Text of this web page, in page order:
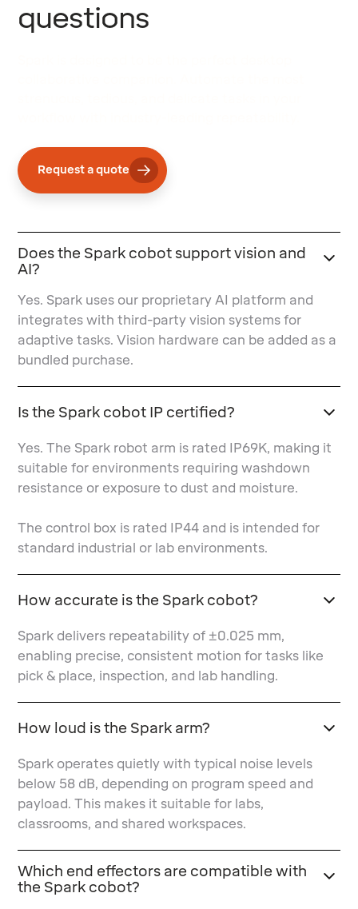
questions
Request a quote
Does the Spark cobot support vision and
AI?
Yes. Spark uses our proprietary AI platform and
integrates with third-party vision systems for
adaptive tasks. Vision hardware can be added as a
bundled purchase.
Is the Spark cobot IP certified?
Yes. The Spark robot arm is rated IP69K, making it
suitable for environments requiring washdown
resistance or exposure to dust and moisture.
The control box is rated IP44 and is intended for
standard industrial or lab environments.
How accurate is the Spark cobot?
Spark delivers repeatability of ±0.025 mm,
enabling precise, consistent motion for tasks like
pick & place, inspection, and lab handling.
How loud is the Spark arm?
Spark operates quietly with typical noise levels
below 58 dB, depending on program speed and
payload. This makes it suitable for labs,
classrooms, and shared workspaces.
Which end effectors are compatible with
the Spark cobot?